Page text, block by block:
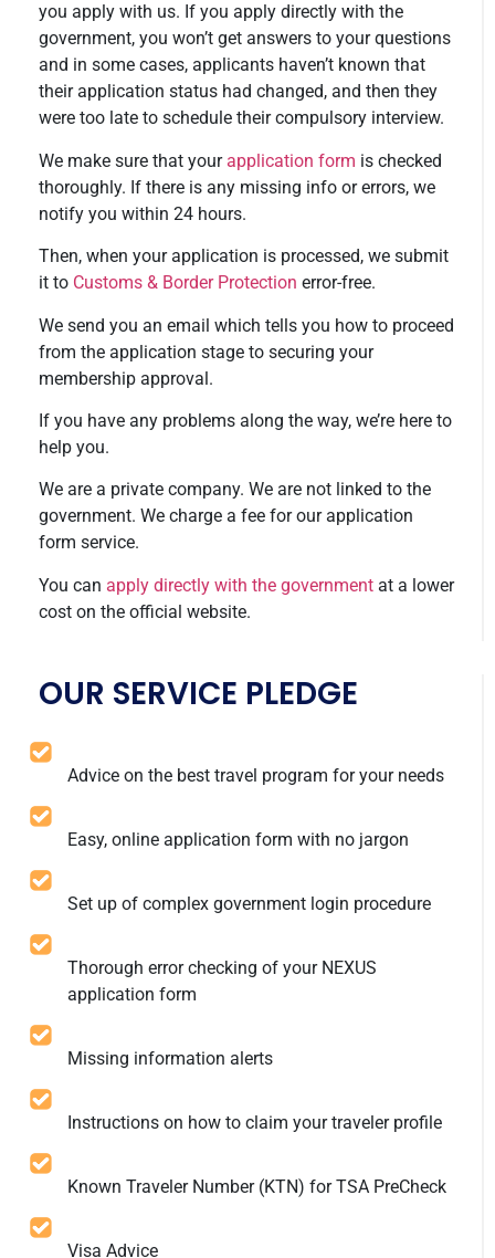
you apply with us. If you apply directly with the
government, you won’t get answers to your questions
and in some cases, applicants haven’t known that
their application status had changed, and then they
were too late to schedule their compulsory interview.
We make sure that your application form is checked
thoroughly. If there is any missing info or errors, we
notify you within 24 hours.
Then, when your application is processed, we submit
it to Customs & Border Protection error-free.
We send you an email which tells you how to proceed
from the application stage to securing your
membership approval.
If you have any problems along the way, we’re here to
help you.
We are a private company. We are not linked to the
government. We charge a fee for our application
form service.
You can apply directly with the government at a lower
cost on the official website.
OUR SERVICE PLEDGE
Advice on the best travel program for your needs
Easy, online application form with no jargon
Set up of complex government login procedure
Thorough error checking of your NEXUS
application form
Missing information alerts
Instructions on how to claim your traveler profile
Known Traveler Number (KTN) for TSA PreCheck
Visa Advice